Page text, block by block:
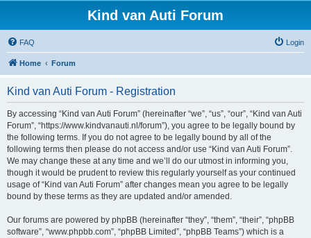
Kind van Auti Forum
FAQ Login
Home Forum
Kind van Auti Forum - Registration
By accessing “Kind van Auti Forum” (hereinafter “we”, “us”, “our”, “Kind van Auti
Forum”, “https://www.kindvanauti.nl/forum”), you agree to be legally bound by
the following terms. If you do not agree to be legally bound by all of the
following terms then please do not access and/or use “Kind van Auti Forum”.
We may change these at any time and we’ll do our utmost in informing you,
though it would be prudent to review this regularly yourself as your continued
usage of “Kind van Auti Forum” after changes mean you agree to be legally
bound by these terms as they are updated and/or amended.
Our forums are powered by phpBB (hereinafter “they”, “them”, “their”, “phpBB
software”, “www.phpbb.com”, “phpBB Limited”, “phpBB Teams”) which is a